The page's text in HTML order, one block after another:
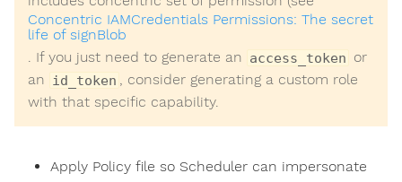
Concentric IAMCredentials Permissions: The secret
life of signBlob
. If you just need to generate an access_token or
an
id_token , consider generating a custom role
with that specific capability.
Apply Policy file so Scheduler can impersonate